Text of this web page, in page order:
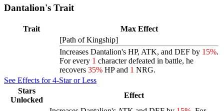
Dantalion's Trait
Trait
Max Effect
[Path of Kingship]
Increases Dantalion's HP, ATK, and DEF by 15%.
For every 1 character defeated in battle, he
recovers 35% HP and 1 NRG.
See Effects for 4-Star or Less
Stars
Unlocked
Effect